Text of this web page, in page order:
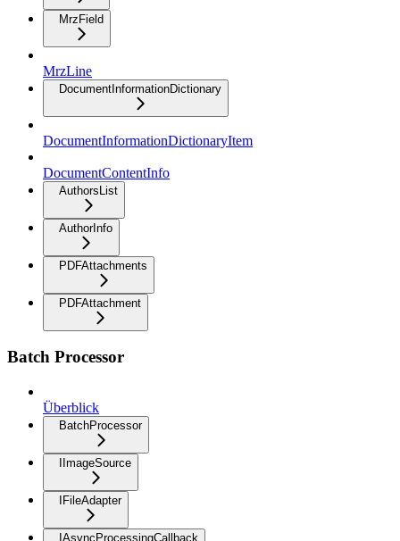
MrzField
MrzLine
DocumentInformationDictionary
DocumentInformationDictionaryItem
DocumentContentInfo
AuthorsList
AuthorInfo
PDFAttachments
PDFAttachment
Batch Processor
Überblick
BatchProcessor
IImageSource
IFileAdapter
IAsyncProcessingCallback